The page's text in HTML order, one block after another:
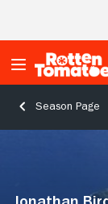
Season Page
Jonathan